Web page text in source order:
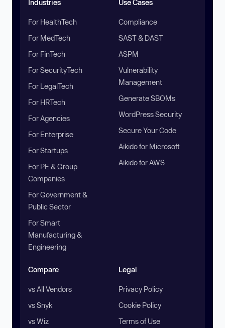
Industries
For HealthTech
For MedTech
For FinTech
For SecurityTech
For LegalTech
For HRTech
For Agencies
For Enterprise
For Startups
For PE & Group
Companies
For Government &
Public Sector
For Smart
Manufacturing &
Engineering
Use Cases
Compliance
SAST & DAST
ASPM
Vulnerability
Management
Generate SBOMs
WordPress Security
Secure Your Code
Aikido for Microsoft
Aikido for AWS
Compare
vs All Vendors
vs Snyk
vs Wiz
Legal
Privacy Policy
Cookie Policy
Terms of Use